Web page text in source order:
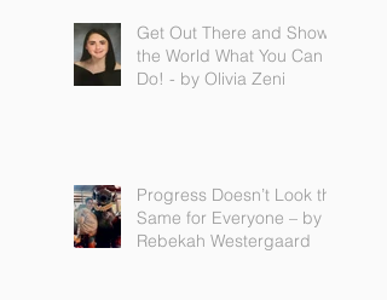
Get Out There and Show
the World What You Can
Do! - by Olivia Zeni
Progress Doesn’t Look the
Same for Everyone – by
Rebekah Westergaard